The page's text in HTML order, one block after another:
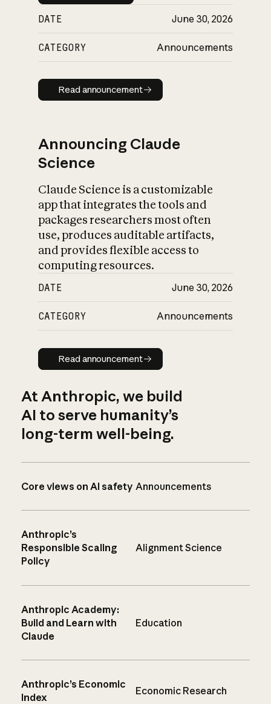
DATE June 30, 2026
CATEGORY Announcements
Read announcement
Read announcement
Announcing Claude
Science
Claude Science is a customizable
app that integrates the tools and
packages researchers most often
use, produces auditable artifacts,
and provides flexible access to
computing resources.
DATE June 30, 2026
CATEGORY Announcements
Read announcement
Read announcement
At Anthropic, we build
AI to serve humanity’s
long-term well-being.
Core views on AI safety Announcements
Anthropic’s
Responsible Scaling
Policy
Alignment Science
Anthropic Academy:
Build and Learn with
Claude
Education
Anthropic’s Economic
Index
Economic Research